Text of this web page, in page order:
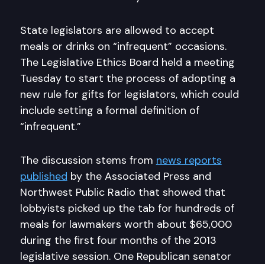
State legislators are allowed to accept
meals or drinks on “infrequent” occasions.
The Legislative Ethics Board held a meeting
Tuesday to start the process of adopting a
new rule for gifts for legislators, which could
include setting a formal definition of
“infrequent.”
The discussion stems from news reports
published by the Associated Press and
Northwest Public Radio that showed that
lobbyists picked up the tab for hundreds of
meals for lawmakers worth about $65,000
during the first four months of the 2013
legislative session. One Republican senator